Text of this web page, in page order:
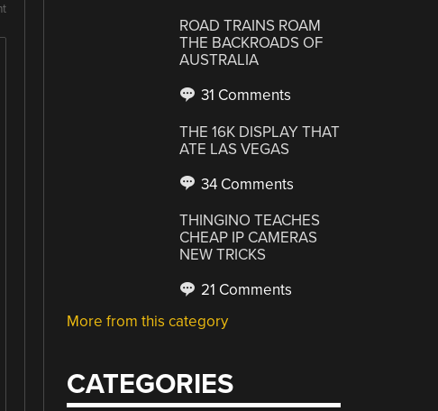
ROAD TRAINS ROAM
THE BACKROADS OF
AUSTRALIA
31 Comments
THE 16K DISPLAY THAT
ATE LAS VEGAS
34 Comments
THINGINO TEACHES
CHEAP IP CAMERAS
NEW TRICKS
21 Comments
More from this category
CATEGORIES